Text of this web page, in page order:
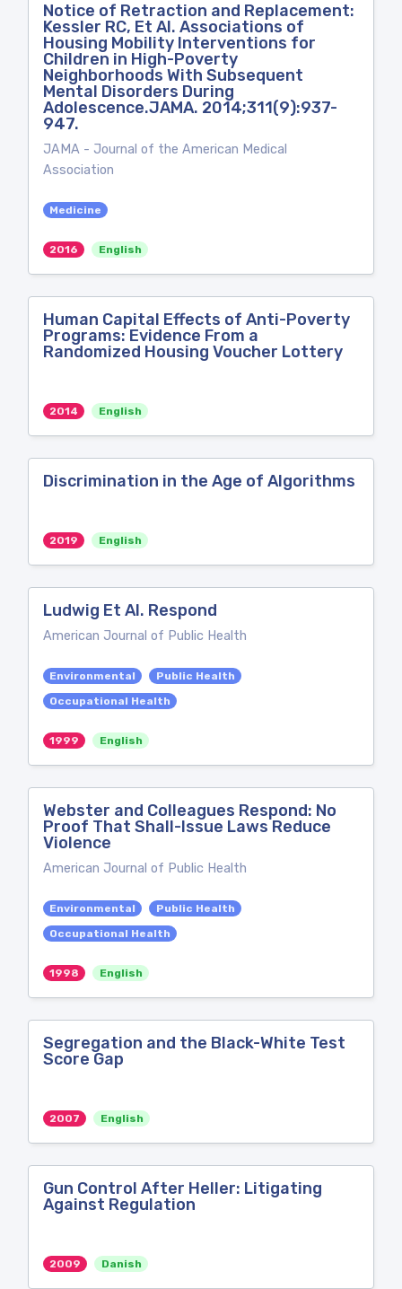
Notice of Retraction and Replacement:
Kessler RC, Et Al. Associations of
Housing Mobility Interventions for
Children in High-Poverty
Neighborhoods With Subsequent
Mental Disorders During
Adolescence.JAMA. 2014;311(9):937-
947.
JAMA - Journal of the American Medical
Association
Medicine
2016 English
Human Capital Effects of Anti-Poverty
Programs: Evidence From a
Randomized Housing Voucher Lottery
2014 English
Discrimination in the Age of Algorithms
2019 English
Ludwig Et Al. Respond
American Journal of Public Health
Environmental
Public Health
Occupational Health
1999 English
Webster and Colleagues Respond: No
Proof That Shall-Issue Laws Reduce
Violence
American Journal of Public Health
Environmental
Public Health
Occupational Health
1998 English
Segregation and the Black-White Test
Score Gap
2007 English
Gun Control After Heller: Litigating
Against Regulation
2009 Danish